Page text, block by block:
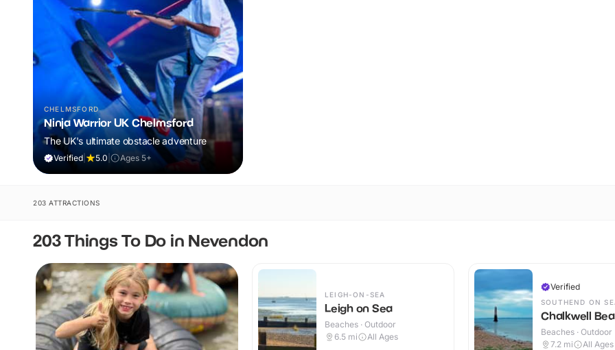
CHELMSFORD
Ninja Warrior UK Chelmsford
The UK's ultimate obstacle adventure
Verified 5.0 Ages 5+
203 ATTRACTIONS
203 Things To Do in Nevendon
LEIGH-ON-SEA
Leigh on Sea
Beaches · Outdoor
6.5 mi All Ages
Verified
SOUTHEND ON
Chalkwell
Beaches · Outdoor
7.2 mi All Ages